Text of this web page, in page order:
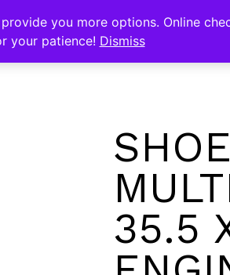
you more options. Online
your patience! Dismiss
35.5